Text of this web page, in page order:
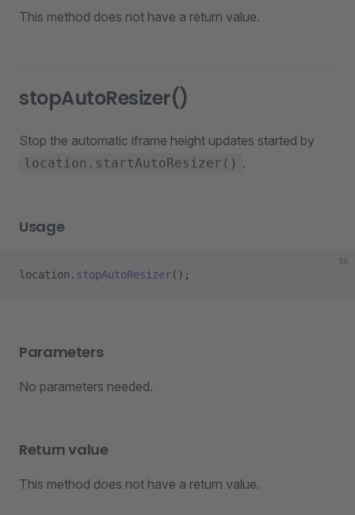
This method does not have a return value.
stopAutoResizer()
Stop the automatic iframe height updates started by
location.startAutoResizer() .
Usage
ts
location. stopAutoResizer();
Parameters
No parameters needed.
Return value
This method does not have a return value.